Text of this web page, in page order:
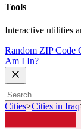
Tools
Interactive utilities
Random ZIP Code
Am I In?
Cities>Cities in Iraq